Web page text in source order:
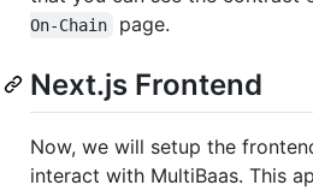
On-Chain
page.
Next.js Frontend
Now, we will setup the
interact with MultiBaas. This